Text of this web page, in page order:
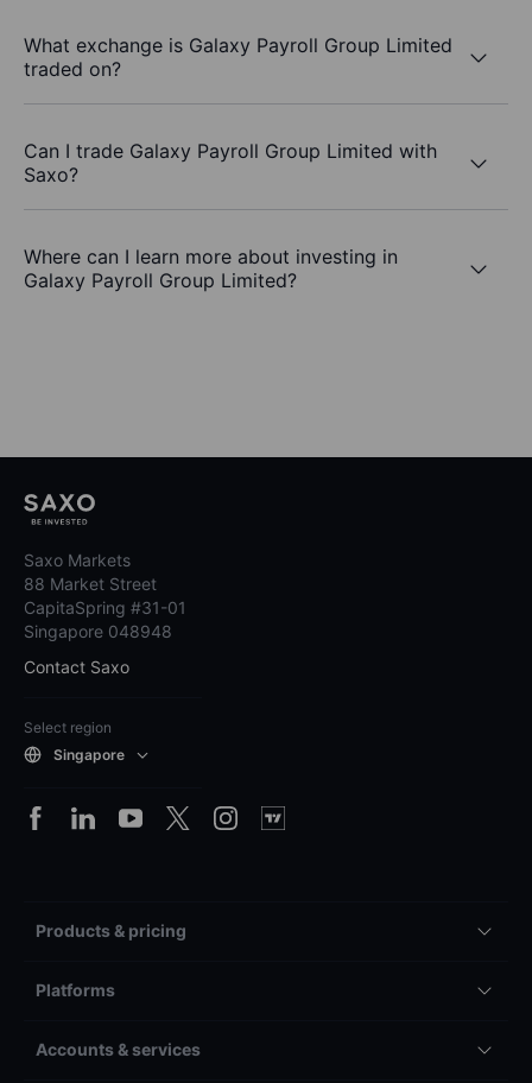
What exchange is Galaxy Payroll Group Limited
traded on?
Can I trade Galaxy Payroll Group Limited with
Saxo?
Where can I learn more about investing in
Galaxy Payroll Group Limited?
Saxo Markets
88 Market Street
CapitaSpring #31-01
Singapore 048948
Contact Saxo
Select region
Singapore
Products & pricing
Platforms
Accounts & services